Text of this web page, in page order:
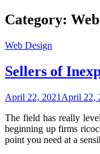
Category:
Web Design
Sellers of
April 22, 2021 April 22,
The field has really
beginning up firms
point you need at a